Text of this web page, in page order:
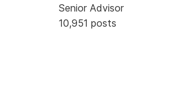
Senior Advisor
10,951 posts